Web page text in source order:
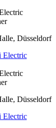
Düsseldorf
Düsseldorf